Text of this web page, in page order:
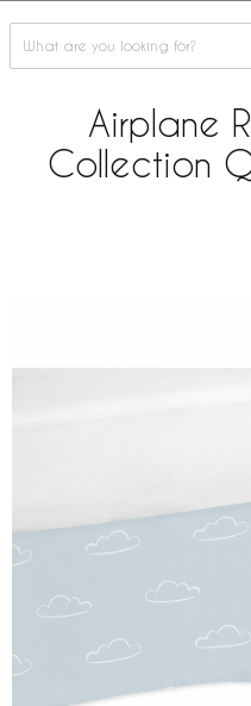
Airplane
Collection